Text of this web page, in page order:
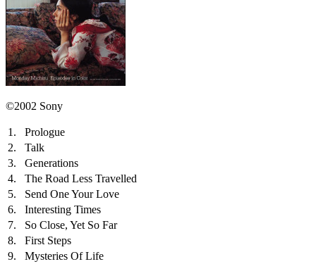
©2002 Sony
1.
Prologue
2.
Talk
3.
Generations
4.
The Road Less Travelled
5.
Send One Your Love
6.
Interesting Times
7.
So Close, Yet So Far
8.
First Steps
9.
Mysteries Of Life